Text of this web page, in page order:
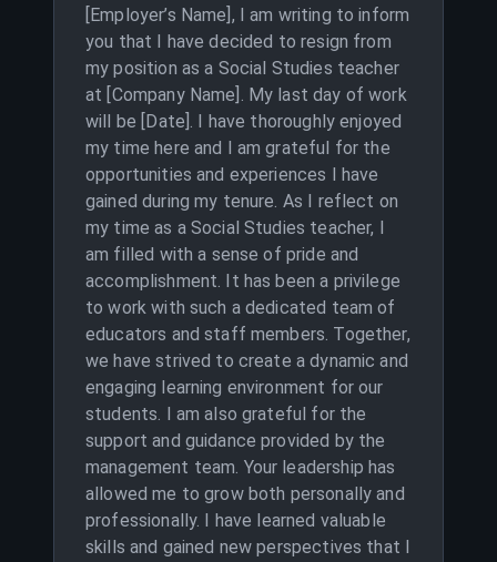
[Employer’s Name], I am writing to inform
you that I have decided to resign from
my position as a Social Studies teacher
at [Company Name]. My last day of work
will be [Date]. I have thoroughly enjoyed
my time here and I am grateful for the
opportunities and experiences I have
gained during my tenure. As I reflect on
my time as a Social Studies teacher, I
am filled with a sense of pride and
accomplishment. It has been a privilege
to work with such a dedicated team of
educators and staff members. Together,
we have strived to create a dynamic and
engaging learning environment for our
students. I am also grateful for the
support and guidance provided by the
management team. Your leadership has
allowed me to grow both personally and
professionally. I have learned valuable
skills and gained new perspectives that I